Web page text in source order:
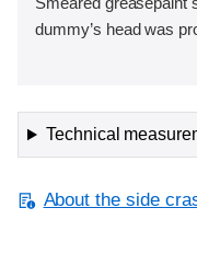
dummy’s head was
Technical
About the side